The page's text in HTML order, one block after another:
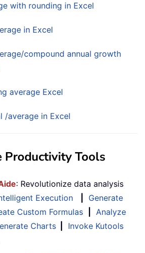
with rounding in Excel
in Excel
compound annual growth
average Excel
/average in Excel
Productivity Tools
: Revolutionize data analysis
Execution
Generate
Custom Formulas
Analyze
Charts
Invoke Kutools